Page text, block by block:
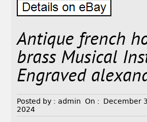
Antique french
brass Musical
Engraved
Posted by : admin On :
December
2024